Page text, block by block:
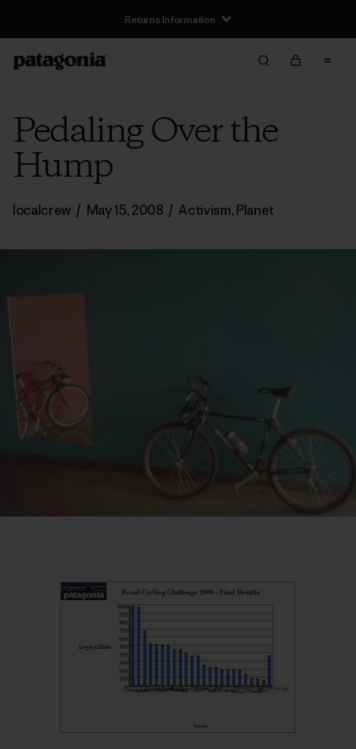
Returns Information
Pedaling Over the
Hump
localcrew / May 15, 2008 / Activism,Planet